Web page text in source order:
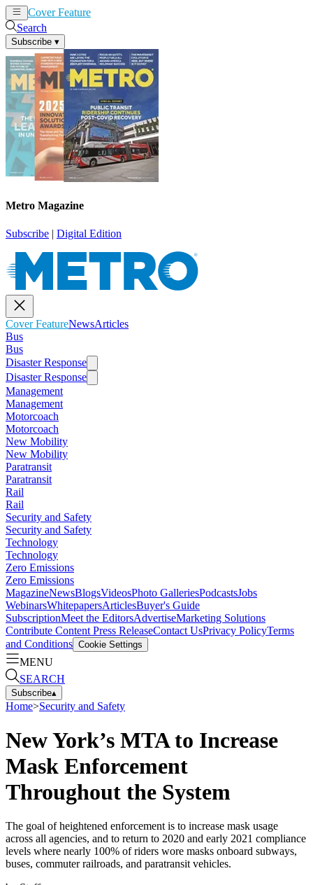
Cover Feature
Search
Subscribe ▾
Metro Magazine
Subscribe | Digital Edition
Cover FeatureNewsArticles
Bus
Bus
Disaster Response
Disaster Response
Management
Management
Motorcoach
Motorcoach
New Mobility
New Mobility
Paratransit
Paratransit
Rail
Rail
Security and Safety
Security and Safety
Technology
Technology
Zero Emissions
Zero Emissions
MagazineNewsBlogsVideosPhoto GalleriesPodcastsJobs
WebinarsWhitepapersArticlesBuyer's Guide
SubscriptionMeet the EditorsAdvertiseMarketing Solutions
Contribute Content Press ReleaseContact UsPrivacy PolicyTerms
and Conditions Cookie Settings
MENU
SEARCH
Subscribe▴
Home>Security and Safety
New York’s MTA to Increase
Mask Enforcement
Throughout the System
The goal of heightened enforcement is to increase mask usage
across all agencies, and to return to 2020 and early 2021 compliance
levels where nearly 100% of riders wore masks onboard subways,
buses, commuter railroads, and paratransit vehicles.